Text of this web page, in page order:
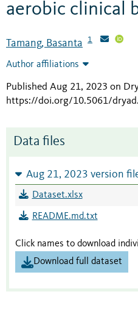
aerobic clinical
Tamang, Basanta 1
Author affiliations
Published Aug 21, 2023 on
https://doi.org/10.5061/
Data files
Aug 21, 2023 version
Dataset.xlsx
README.md.txt
Click names to download
Download full dataset